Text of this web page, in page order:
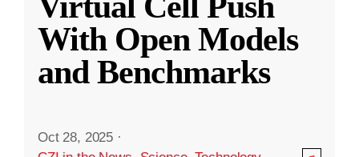
With Open Models
and Benchmarks
Oct 28, 2025 ·